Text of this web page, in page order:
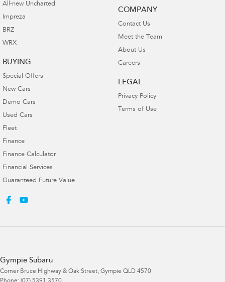
All-new Uncharted
Impreza
BRZ
WRX
BUYING
Special Offers
New Cars
Demo Cars
Used Cars
Fleet
Finance
Finance Calculator
Financial Services
Guaranteed Future Value
COMPANY
Contact Us
Meet the Team
About Us
Careers
LEGAL
Privacy Policy
Terms of Use
Gympie Subaru
Corner Bruce Highway & Oak Street, Gympie QLD 4570